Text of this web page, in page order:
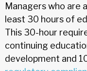
Managers who are
least 30 hours of
This 30-hour
continuing
development and